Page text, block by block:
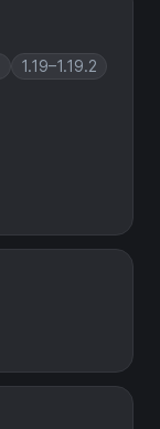
1.19–1.19.2